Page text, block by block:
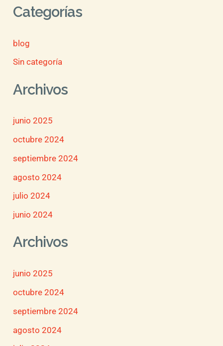
Categorías
blog
Sin categoría
Archivos
junio 2025
octubre 2024
septiembre 2024
agosto 2024
julio 2024
junio 2024
Archivos
junio 2025
octubre 2024
septiembre 2024
agosto 2024